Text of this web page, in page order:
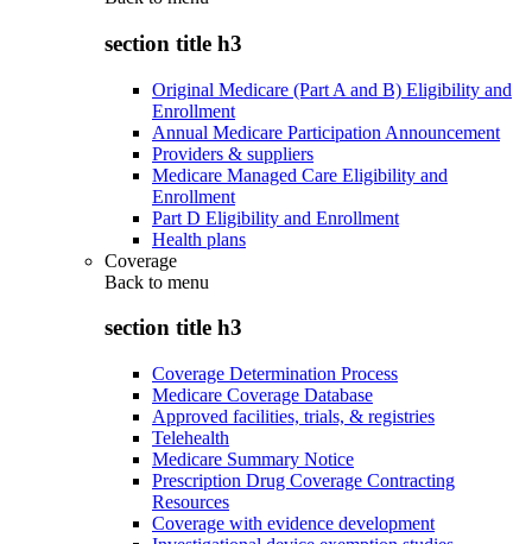
section title h3
Original Medicare (Part A and B) Eligibility and
Enrollment
Annual Medicare Participation Announcement
Providers & suppliers
Medicare Managed Care Eligibility and
Enrollment
Part D Eligibility and Enrollment
Health plans
Coverage
Back to menu
section title h3
Coverage Determination Process
Medicare Coverage Database
Approved facilities, trials, & registries
Telehealth
Medicare Summary Notice
Prescription Drug Coverage Contracting
Resources
Coverage with evidence development